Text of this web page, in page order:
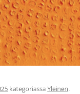
kategoriassa Yleinen.